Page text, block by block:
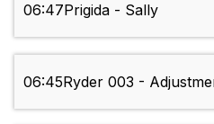
06:47Prigida - Sally
06:45Ryder 003 -